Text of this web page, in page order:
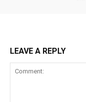
LEAVE A REPLY